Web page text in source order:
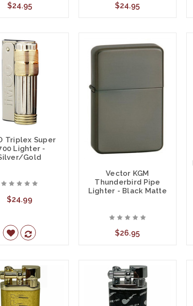
$24.95 $24.95
Triplex Super
Lighter -
Gold
$24.99
Vector KGM
Thunderbird Pipe
Lighter - Black Matte
$26.95